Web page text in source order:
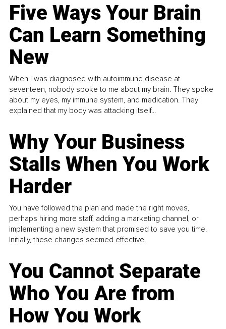
Five Ways Your Brain
Can Learn Something
New
When I was diagnosed with autoimmune disease at
seventeen, nobody spoke to me about my brain. They spoke
about my eyes, my immune system, and medication. They
explained that my body was attacking itself...
Why Your Business
Stalls When You Work
Harder
You have followed the plan and made the right moves,
perhaps hiring more staff, adding a marketing channel, or
implementing a new system that promised to save you time.
Initially, these changes seemed effective.
You Cannot Separate
Who You Are from
How You Work